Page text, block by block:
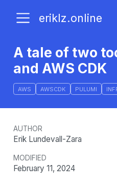
eriklz.online
A tale of two
and AWS CDK
AWS AWSCDK PULUMI
AUTHOR
Erik Lundevall-Zara
MODIFIED
February 11, 2024